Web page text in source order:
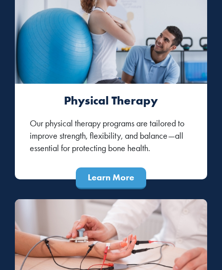
Physical Therapy
Our physical therapy programs are tailored to
improve strength, flexibility, and balance—all
essential for protecting bone health.
Learn More